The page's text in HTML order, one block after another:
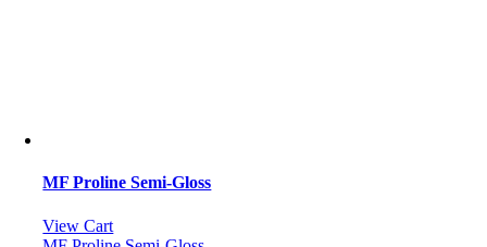
MF Proline Semi-Gloss
View Cart